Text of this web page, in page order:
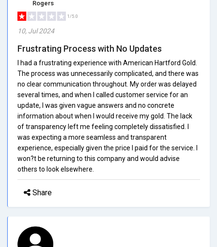
Rogers
1/5.0
10, Jul 2024
Frustrating Process with No Updates
I had a frustrating experience with American Hartford Gold.
The process was unnecessarily complicated, and there was
no clear communication throughout. My order was delayed
several times, and when I called customer service for an
update, I was given vague answers and no concrete
information about when I would receive my gold. The lack
of transparency left me feeling completely dissatisfied. I
was expecting a more seamless and transparent
experience, especially given the price I paid for the service. I
won?t be returning to this company and would advise
others to look elsewhere.
Share